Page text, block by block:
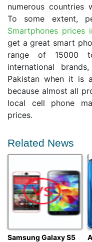
numerous countries
To some extent,
Smartphones prices
get a great smart
range of 15000
international
Pakistan when it is
because almost all
local cell phone
prices.
Related News
Samsung Galaxy S5